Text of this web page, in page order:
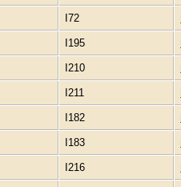
I72
I195
I210
I211
I182
I183
I216